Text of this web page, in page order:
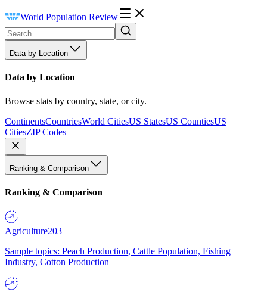
World Population Review
Data by Location
Data by Location
Browse stats by country, state, or city.
ContinentsCountriesWorld CitiesUS StatesUS CountiesUS
CitiesZIP Codes
Ranking & Comparison
Ranking & Comparison
Agriculture203
Sample topics: Peach Production, Cattle Population, Fishing
Industry, Cotton Production